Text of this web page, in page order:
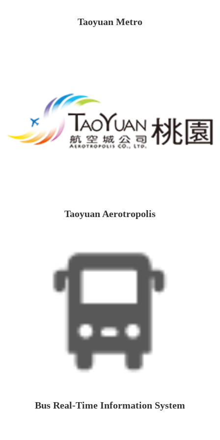
Taoyuan Metro
Taoyuan Aerotropolis
Bus Real-Time Information System